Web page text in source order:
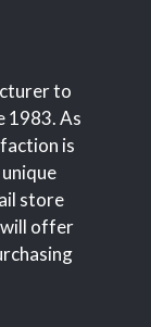
to
1983. As
is
store
will offer